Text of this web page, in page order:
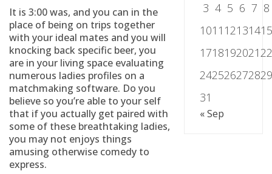
It is 3:00 was, and you can in the
place of being on trips together
with your ideal mates and you will
knocking back specific beer, you
are in your living space evaluating
numerous ladies profiles on a
matchmaking software. Do you
believe so you’re able to your self
that if you actually get paired with
some of these breathtaking ladies,
you may not enjoys things
amusing otherwise comedy to
express.
3 4 5 6 7 8
1011 121314
1718192021
2425262728
31
« Sep